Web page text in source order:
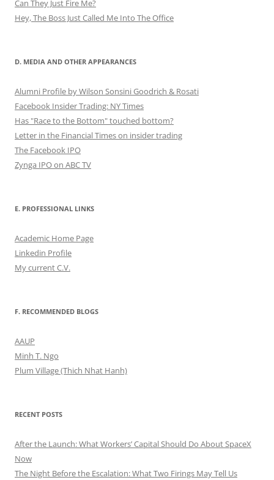
Can They Just Fire Me?
Hey, The Boss Just Called Me Into The Office
D. MEDIA AND OTHER APPEARANCES
Alumni Profile by Wilson Sonsini Goodrich & Rosati
Facebook Insider Trading: NY Times
Has "Race to the Bottom" touched bottom?
Letter in the Financial Times on insider trading
The Facebook IPO
Zynga IPO on ABC TV
E. PROFESSIONAL LINKS
Academic Home Page
Linkedin Profile
My current C.V.
F. RECOMMENDED BLOGS
AAUP
Minh T. Ngo
Plum Village (Thich Nhat Hanh)
RECENT POSTS
After the Launch: What Workers’ Capital Should Do About SpaceX
Now
The Night Before the Escalation: What Two Firings May Tell Us